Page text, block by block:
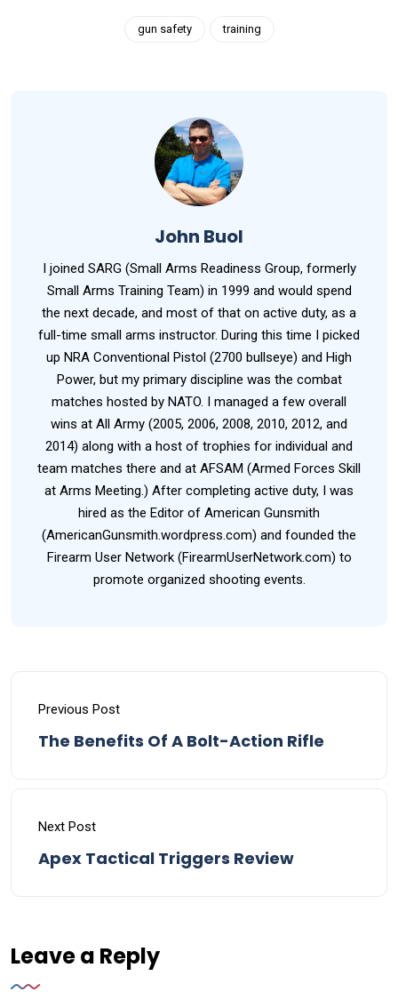
gun safety training
John Buol
I joined SARG (Small Arms Readiness Group, formerly
Small Arms Training Team) in 1999 and would spend
the next decade, and most of that on active duty, as a
full-time small arms instructor. During this time I picked
up NRA Conventional Pistol (2700 bullseye) and High
Power, but my primary discipline was the combat
matches hosted by NATO. I managed a few overall
wins at All Army (2005, 2006, 2008, 2010, 2012, and
2014) along with a host of trophies for individual and
team matches there and at AFSAM (Armed Forces Skill
at Arms Meeting.) After completing active duty, I was
hired as the Editor of American Gunsmith
(AmericanGunsmith.wordpress.com) and founded the
Firearm User Network (FirearmUserNetwork.com) to
promote organized shooting events.
Previous Post
The Benefits Of A Bolt-Action Rifle
Next Post
Apex Tactical Triggers Review
Leave a Reply